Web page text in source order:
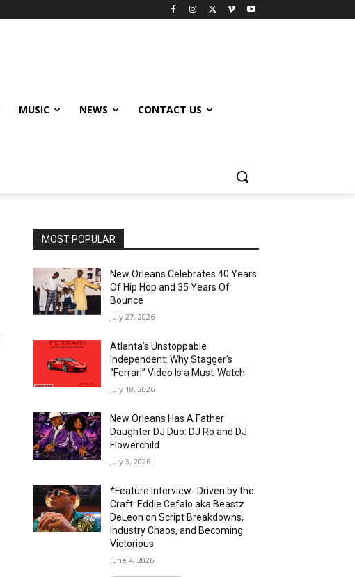
MUSIC NEWS CONTACT US
MOST POPULAR
New Orleans Celebrates 40 Years
Of Hip Hop and 35 Years Of
Bounce
July 27, 2026
Atlanta’s Unstoppable
Independent: Why Stagger’s
“Ferrari” Video Is a Must-Watch
July 18, 2026
New Orleans Has A Father
Daughter DJ Duo: DJ Ro and DJ
Flowerchild
July 3, 2026
*Feature Interview- Driven by the
Craft: Eddie Cefalo aka Beastz
DeLeon on Script Breakdowns,
Industry Chaos, and Becoming
Victorious
June 4, 2026